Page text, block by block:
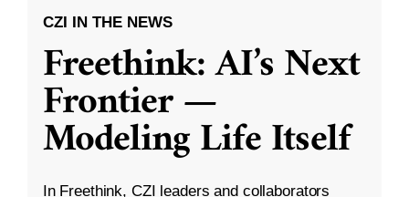
CZI IN THE NEWS
Freethink: AI’s Next
Frontier —
Modeling Life Itself
In Freethink, CZI leaders and collaborators